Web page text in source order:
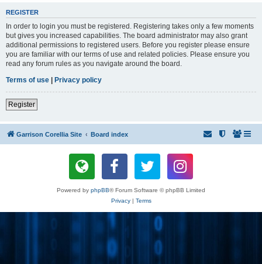
REGISTER
In order to login you must be registered. Registering takes only a few moments
but gives you increased capabilities. The board administrator may also grant
additional permissions to registered users. Before you register please ensure
you are familiar with our terms of use and related policies. Please ensure you
read any forum rules as you navigate around the board.
Terms of use | Privacy policy
Register
Garrison Corellia Site Board index
Powered by phpBB® Forum Software © phpBB Limited
Privacy| Terms